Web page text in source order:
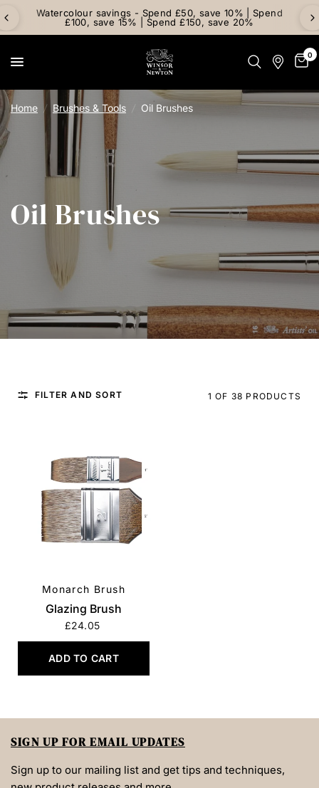
Watercolour savings - Spend £50, save 10% | Spend
£100, save 15% | Spend £150, save 20%
0
Home / Brushes & Tools / Oil Brushes
Oil Brushes
FILTER AND SORT 1 OF 38 PRODUCTS
QUICK VIEW
Monarch Brush
Glazing Brush
£24.05
ADD TO CART
SIGN UP FOR EMAIL UPDATES
Sign up to our mailing list and get tips and techniques,